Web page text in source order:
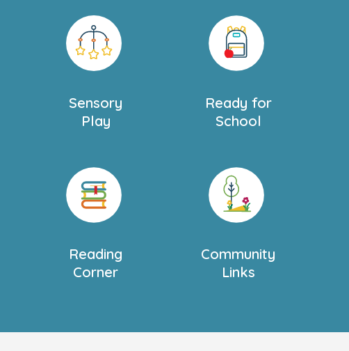
Sensory
Play
Ready for
School
Reading
Corner
Community
Links